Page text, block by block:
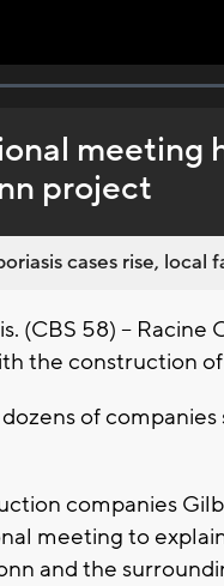
meeting
project
cases rise, local
(CBS 58) --
the construction
of
companies
meeting to
and the